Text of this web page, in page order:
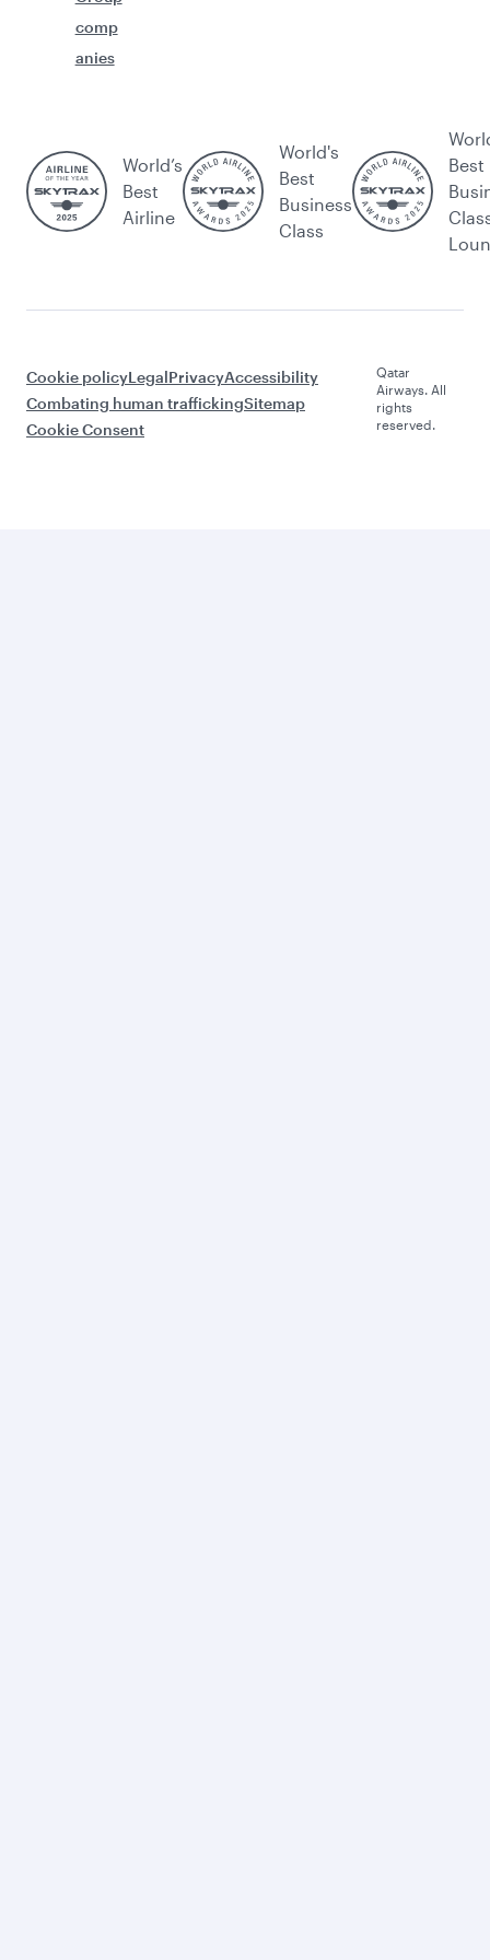
comp
anies
World’s
Best
Airline
World's
Best
Business
Class
Best
Cookie policyLegalPrivacyAccessibility
Combating human traffickingSitemap
Cookie Consent
Qatar
Airways. All
rights
reserved.